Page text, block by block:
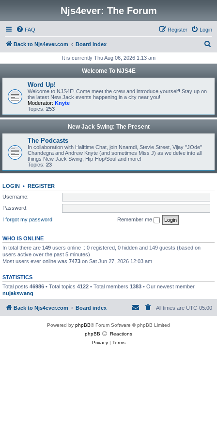
Njs4ever: The Forum
FAQ Login
Register
Back to Njs4ever.com Board index
r
It is currently Thu Aug 06, 2026 1:13 am
Welcome To NJS4E
Word Up!
Welcome to NJS4E! Come meet the crew and introduce yourself! Stay up on
the latest New Jack events happening in a city near you!
Moderator: Knyte
Topics: 253
New Jack Swing: The Present
The Podcasts
In collaboration with Halftime Chat, join Nnamdi, Stevie Street, Vijay "JOde"
Chandegra and Andrew Knyte (and sometimes Miss J) as we delve into all
things New Jack Swing, Hip-Hop/Soul and more!
Topics: 23
LOGIN • REGISTER
Username:
Password:
I forgot my password
Remember me
WHO IS ONLINE
In total there are 149 users online :: 0 registered, 0 hidden and 149 guests (based on
users active over the past 5 minutes)
Most users ever online was 7473 on Sat Jun 27, 2026 12:03 am
STATISTICS
Total posts 46986 • Total topics 4122 • Total members 1383 • Our newest member
nujakswang
Back to Njs4ever.com Board index All times are UTC-05:00
Powered by phpBB® Forum Software © phpBB Limited
phpBB
Reactions
Privacy| Terms